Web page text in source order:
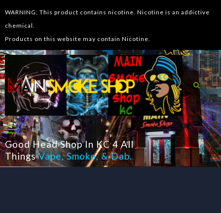
WARNING: This product contains nicotine. Nicotine is an addictive
chemical.
Products on this website may contain Nicotine.
Good Head Shop In KC 4 All
Things Vape,Smoke, &Dab.